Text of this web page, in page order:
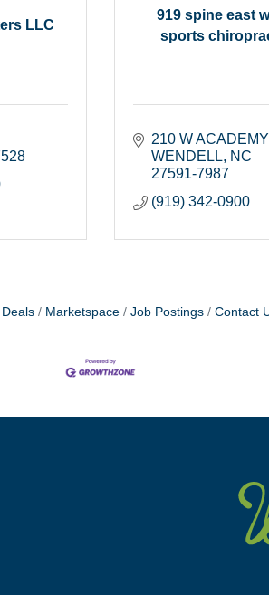
LLC
919 spine east
sports
210 W
WENDELL
NC
27591-7987
(919) 342-0900
Deals Marketspace Job Postings Contact